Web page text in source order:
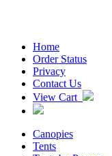
Home
Order Status
Privacy
Contact Us
View Cart
Canopies
Tents